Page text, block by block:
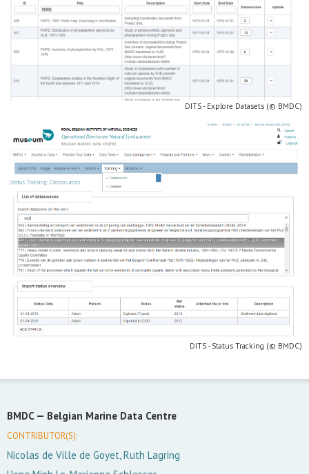
DITS - Explore Datasets (© BMDC)
DITS - Status Tracking (© BMDC)
BMDC — Belgian Marine Data Centre
CONTRIBUTOR(S):
Nicolas de Ville de Goyet, Ruth Lagring